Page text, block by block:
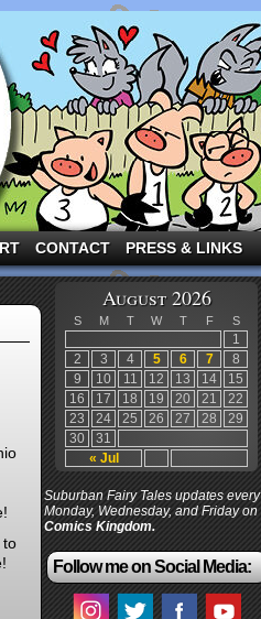
CONTACT PRESS & LINKS
to
August 2026
S M T W T F S
« Jul
1
2
3 4 5 6 7
8
9
10 11 12 13 14
15
16
17 18 19 20 21
22
23
24 25 26 27 28
29
30
31
Suburban Fairy Tales updates every
Monday, Wednesday, and Friday on
Comics Kingdom.
Follow me on Social Media: